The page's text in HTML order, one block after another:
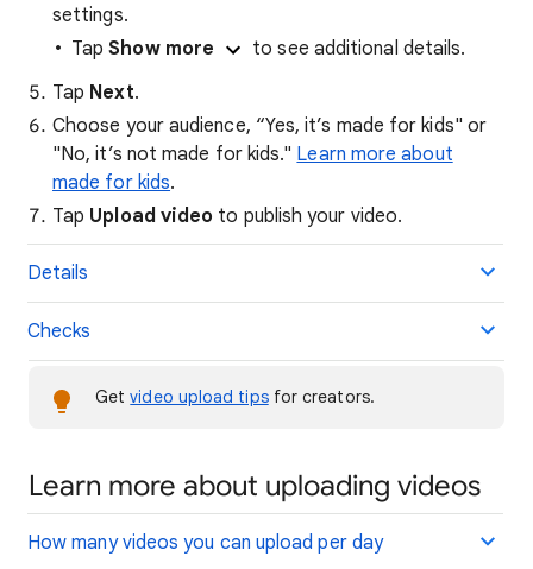
settings.
TapShow more
to see additional details.
Tap Next.
Choose your audience, “Yes, it’s made for kids" or
"No, it’s not made for kids." Learn more about
made for kids.
Tap Upload video to publish your video.
Details
Checks
Getvideo upload tipsfor creators.
Learn more about uploading videos
How many videos you can upload per day